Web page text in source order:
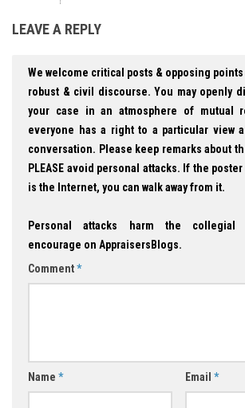
LEAVE A REPLY
We welcome critical posts & opposing
robust & civil discourse. You may openly
your case in an atmosphere of mutual
everyone has a right to a particular view
conversation. Please keep remarks about
PLEASE avoid personal attacks. If the
is the Internet, you can walk away from it.
Personal attacks harm the collegial
encourage on AppraisersBlogs.
Comment*
Name * Email *